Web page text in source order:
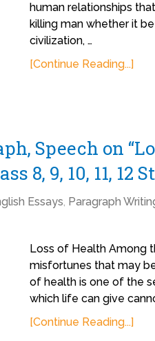
human relationships
killing man whether it
civilization, …
[Continue Reading...]
Speech on
8, 9, 10, 11, 12
Essays, Paragraph
Loss of Health Among
misfortunes that may
of health is one of the
which life can give
[Continue Reading...]